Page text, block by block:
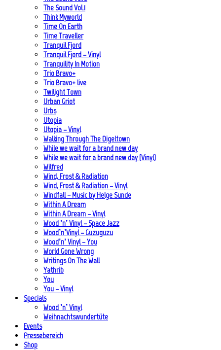
The Sound Vol.1
Think Myworld
Time On Earth
Time Traveller
Tranquil Fjord
Tranquil Fjord – Vinyl
Tranquility In Motion
Trio Bravo+
Trio Bravo+ live
Twilight Town
Urban Griot
Urbs
Utopia
Utopia – Vinyl
Walking Through The Digeltown
While we wait for a brand new day
While we wait for a brand new day (Vinyl)
Wilfred
Wind, Frost & Radiation
Wind, Frost & Radiation – Vinyl
Windfall – Music by Helge Sunde
Within A Dream
Within A Dream – Vinyl
Wood ’n’ Vinyl – Space Jazz
Wood’n’Vinyl – Guzuguzu
Wood’n’ Vinyl – You
World Gone Wrong
Writings On The Wall
Yathrib
You
You – Vinyl
Specials
Wood ’n’ Vinyl
Weihnachtswundertüte
Events
Pressebereich
Shop